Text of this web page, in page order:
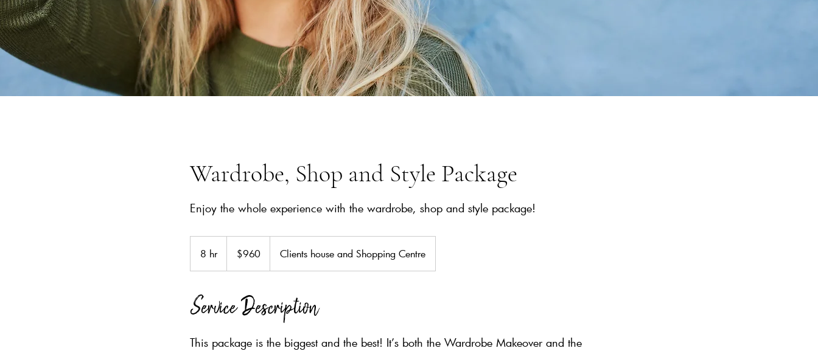
Wardrobe, Shop and Style Package
Enjoy the whole experience with the wardrobe, shop and style package!
8 hr8
h
dollars$960 Clients house and Shopping Centre
Service Description
This package is the biggest and the best! It’s both the Wardrobe Makeover and the